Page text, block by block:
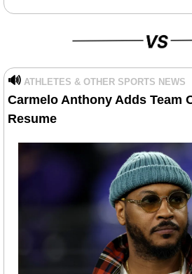
🔊 ATHLETES & OTHER SPORTS NEWS
Carmelo Anthony Adds Team
Resume